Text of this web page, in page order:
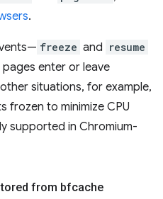
.
freeze and resume
enter or leave
situations, for example,
frozen to minimize CPU
supported in Chromium-
from bfcache